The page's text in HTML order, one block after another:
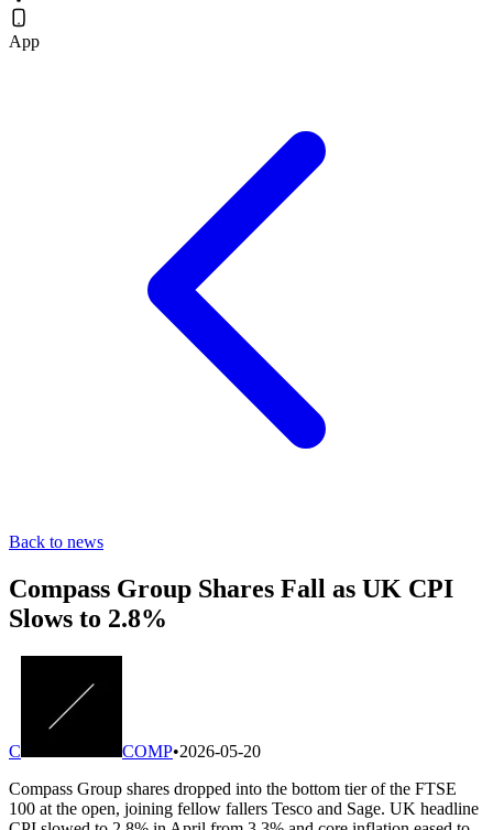
App
Back to news
Compass Group Shares Fall as UK CPI
Slows to 2.8%
C COMP•2026-05-20
Compass Group shares dropped into the bottom tier of the FTSE
100 at the open, joining fellow fallers Tesco and Sage. UK headline